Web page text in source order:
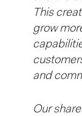
This
grow
and
Our